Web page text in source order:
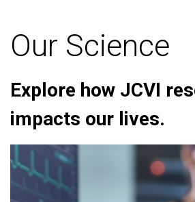
Our Science
Explore how JCVI
impacts our lives.